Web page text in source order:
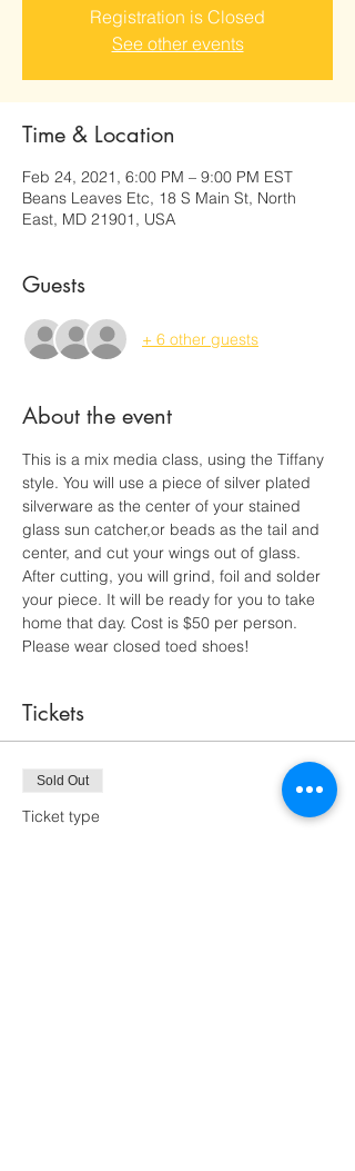
Registration is Closed
See other events
Time & Location
Feb 24, 2021, 6:00 PM – 9:00 PM EST
Beans Leaves Etc, 18 S Main St, North
East, MD 21901, USA
Guests
+ 6 other guests
About the event
This is a mix media class, using the Tiffany
style. You will use a piece of silver plated
silverware as the center of your stained
glass sun catcher,or beads as the tail and
center, and cut your wings out of glass.
After cutting, you will grind, foil and solder
your piece. It will be ready for you to take
home that day. Cost is $50 per person.
Please wear closed toed shoes!
Tickets
Sold Out
Ticket type